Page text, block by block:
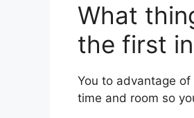
What
the first
You to advantage of
time and room so